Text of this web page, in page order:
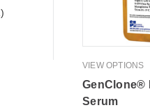
)
VIEW OPTIONS
GenClone®
Serum